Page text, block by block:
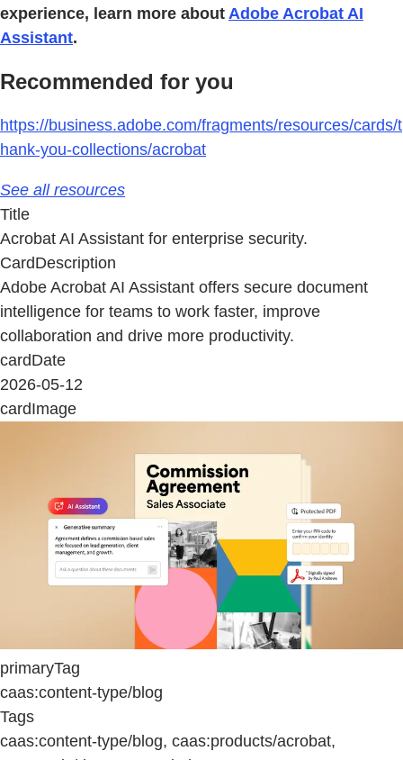
experience, learn more about Adobe Acrobat AI
Assistant.
Recommended for you
https://business.adobe.com/fragments/resources/cards/t
hank-you-collections/acrobat
See all resources
Title
Acrobat AI Assistant for enterprise security.
CardDescription
Adobe Acrobat AI Assistant offers secure document
intelligence for teams to work faster, improve
collaboration and drive more productivity.
cardDate
2026-05-12
cardImage
primaryTag
caas:content-type/blog
Tags
caas:content-type/blog, caas:products/acrobat,